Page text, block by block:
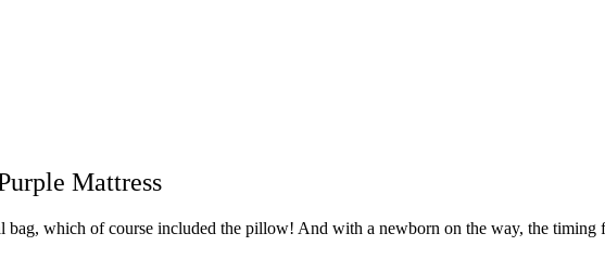
Mattress
bag, which of course included the pillow! And with a newborn on the way, the timing